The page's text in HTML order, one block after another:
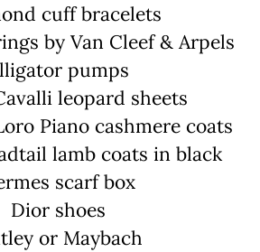
cuff bracelets
by Van Cleef & Arpels
pumps
leopard sheets
Piano cashmere coats
lamb coats in black
scarf box
Dior shoes
or Maybach